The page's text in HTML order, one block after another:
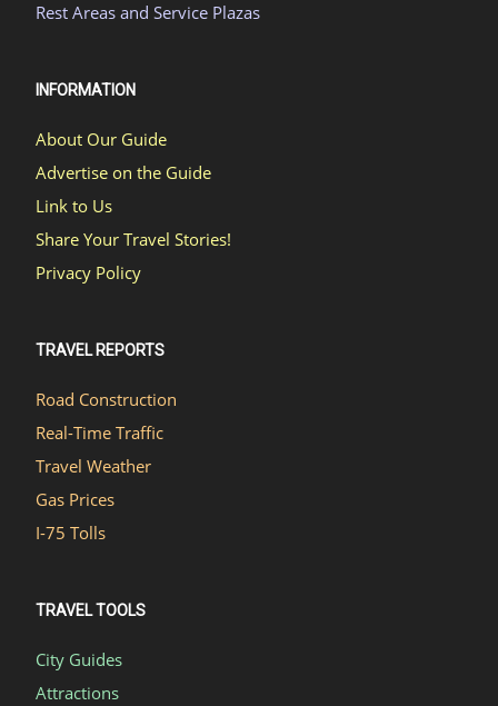
Rest Areas and Service Plazas
INFORMATION
About Our Guide
Advertise on the Guide
Link to Us
Share Your Travel Stories!
Privacy Policy
TRAVEL REPORTS
Road Construction
Real-Time Traffic
Travel Weather
Gas Prices
I-75 Tolls
TRAVEL TOOLS
City Guides
Attractions